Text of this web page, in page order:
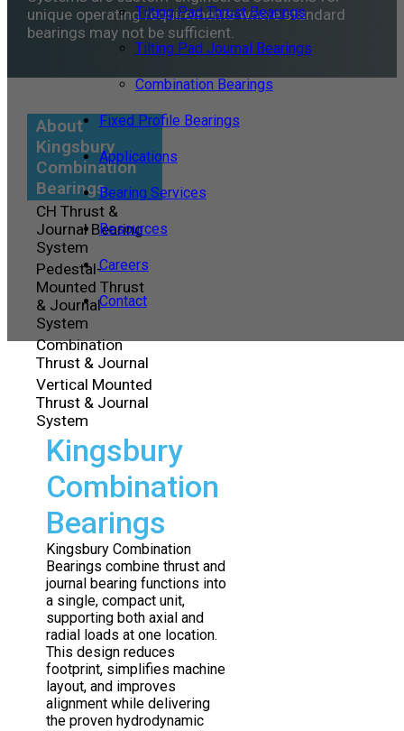
Tilting Pad Thrust Bearings
Tilting Pad Journal Bearings
Combination Bearings
Fixed Profile Bearings
Applications
Bearing Services
Resources
Careers
Contact
unique operating requirements where standard
bearings may not be sufficient.
About
Kingsbury
Combination
Bearings
CH Thrust &
Journal Bearing
System
Pedestal-
Mounted Thrust
& Journal
System
Combination
Thrust & Journal
Vertical Mounted
Thrust & Journal
System
Kingsbury
Combination
Bearings
Kingsbury Combination
Bearings combine thrust and
journal bearing functions into
a single, compact unit,
supporting both axial and
radial loads at one location.
This design reduces
footprint, simplifies machine
layout, and improves
alignment while delivering
the proven hydrodynamic